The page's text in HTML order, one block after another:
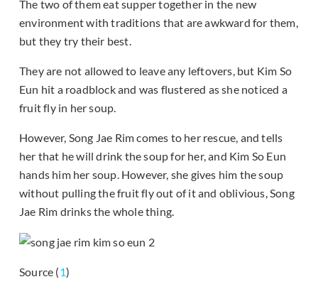
The two of them eat supper together in the new
environment with traditions that are awkward for them,
but they try their best.
They are not allowed to leave any leftovers, but Kim So
Eun hit a roadblock and was flustered as she noticed a
fruit fly in her soup.
However, Song Jae Rim comes to her rescue, and tells
her that he will drink the soup for her, and Kim So Eun
hands him her soup. However, she gives him the soup
without pulling the fruit fly out of it and oblivious, Song
Jae Rim drinks the whole thing.
Source (1)